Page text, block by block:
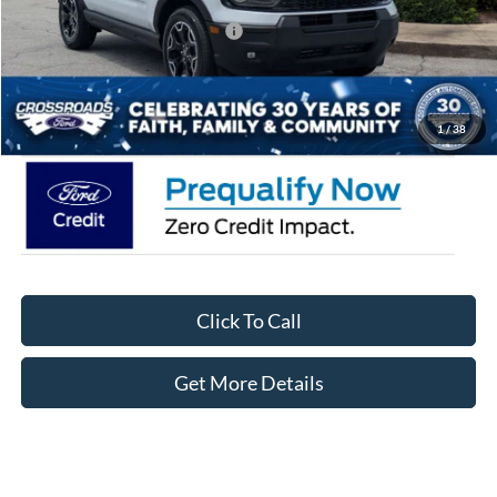
1/38
Crossroads Protection Package:
$987
Admin Fee:
$899
Crossroads Price: $35,471
Click To Call
Get More Details